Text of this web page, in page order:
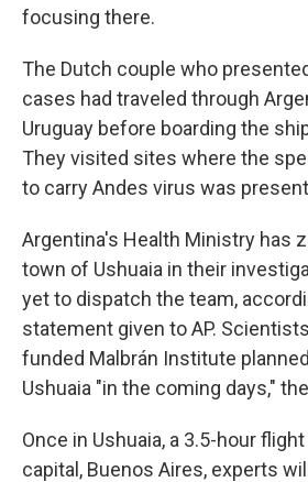
focusing there.
The Dutch couple who
cases had traveled through
Uruguay before boarding the
They visited sites where the
to carry Andes virus was
Argentina's Health Ministry has
town of Ushuaia in their
yet to dispatch the team,
statement given to AP.
funded Malbrán Institute
Ushuaia "in the coming days,"
Once in Ushuaia, a 3.5-hour
capital, Buenos Aires, experts